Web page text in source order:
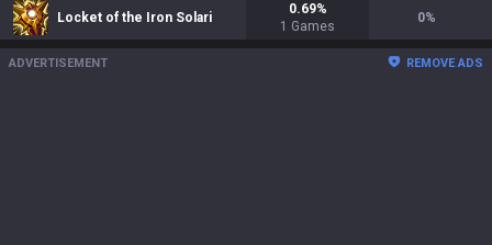
Locket of the Iron Solari
0.69%
1 Games
0%
ADVERTISEMENT REMOVE ADS